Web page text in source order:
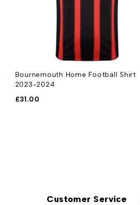
Bournemouth Home Football Shirt
2023-2024
£31.00
Customer Service